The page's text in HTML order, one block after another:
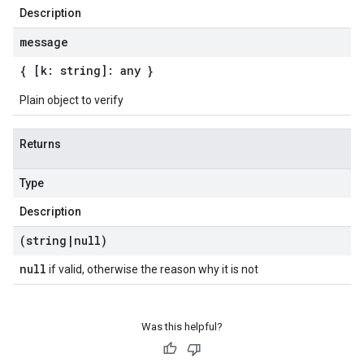
Description
message
{ [k: string]: any }
Plain object to verify
Returns
Type
Description
(string | null)
null if valid, otherwise the reason why it is not
Was this helpful?